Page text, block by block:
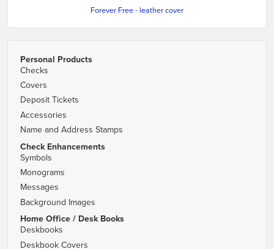
Forever Free - leather cover
Personal Products
Checks
Covers
Deposit Tickets
Accessories
Name and Address Stamps
Check Enhancements
Symbols
Monograms
Messages
Background Images
Home Office / Desk Books
Deskbooks
Deskbook Covers